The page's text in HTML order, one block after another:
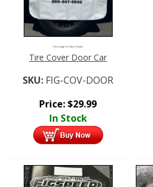
Click Image For More Details
Tire Cover Door Car
SKU: FIG-COV-DOOR
Price:$29.99
In Stock